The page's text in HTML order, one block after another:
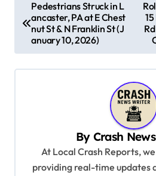
o
Pedestrians Struck in L
ancaster, PA at E Chest
nut St & N Franklin St (J
anuary 10, 2026)
By Crash
At Local Crash Reports,
providing real-time updates